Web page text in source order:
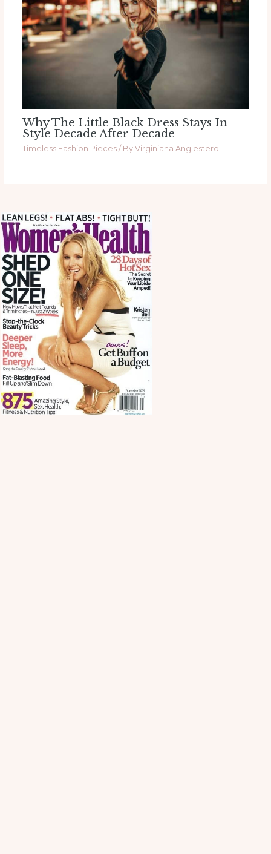
Why The Little Black Dress Stays In
Style Decade After Decade
Timeless Fashion Pieces/ By Virginiana Anglestero